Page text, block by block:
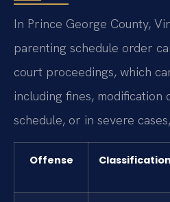
In Prince George County,
parenting schedule order
court proceedings, which
including fines, modification
schedule, or in severe
Offense Classification